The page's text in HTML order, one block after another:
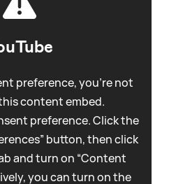
preference, you're not
content embed.
preference. Click the
button, then click
and turn on “Content
you can turn on the